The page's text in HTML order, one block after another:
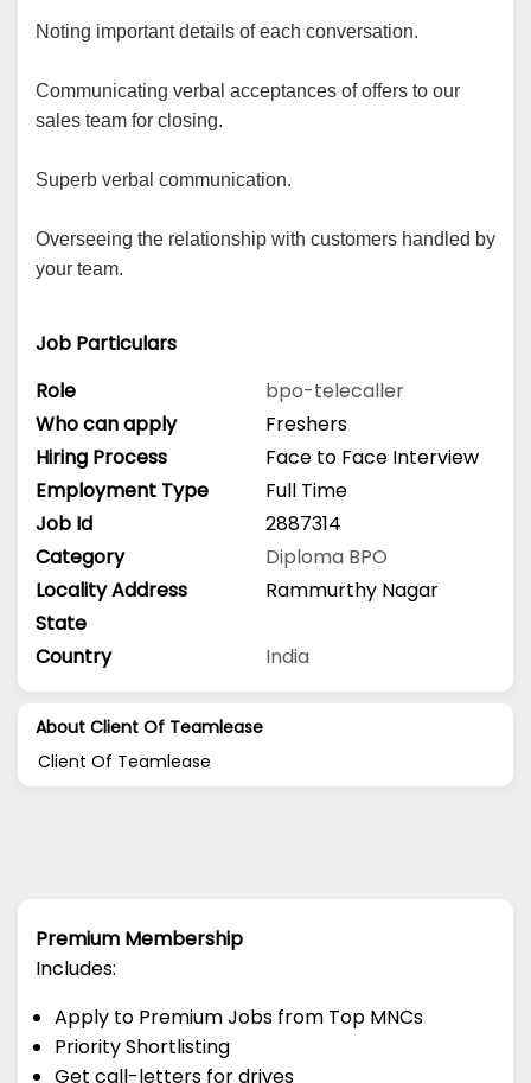
Noting important details of each conversation.
Communicating verbal acceptances of offers to our
sales team for closing.
Superb verbal communication.
Overseeing the relationship with customers handled by
your team.
Job Particulars
Role
bpo-telecaller
Who can apply
Freshers
Hiring Process
Face to Face Interview
Employment Type
Full Time
Job Id
2887314
Category
Diploma BPO
Locality Address
Rammurthy Nagar
State
Country
India
About Client Of Teamlease
Client Of Teamlease
Premium Membership
Includes:
Apply to Premium Jobs from Top MNCs
Priority Shortlisting
Get call-letters for drives